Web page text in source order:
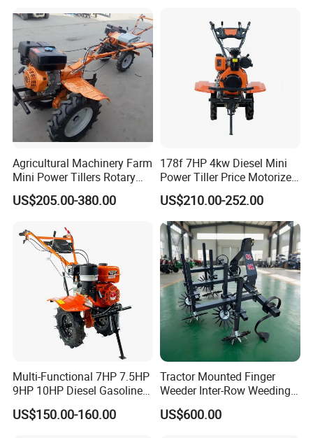
Agricultural Machinery Farm
Mini Power Tillers Rotary
Cultivator Power Weeder
US$205.00-380.00
178f 7HP 4kw Diesel Mini
Power Tiller Price Motorized
Rotary New Agricultural
Cultivator Garden Tractor
Land 6.5HP 8HP 9HP 186f
188f 173f for Sale Gasoline
US$210.00-252.00
Multi-Functional 7HP 7.5HP
9HP 10HP Diesel Gasoline
Cultivator
170f/173f/178f/186f
US$150.00-160.00
Tractor Mounted Finger
Weeder Inter-Row Weeding
Machine 2/3/4 Rows Crop
Cultivator for Corn Soybean
US$600.00